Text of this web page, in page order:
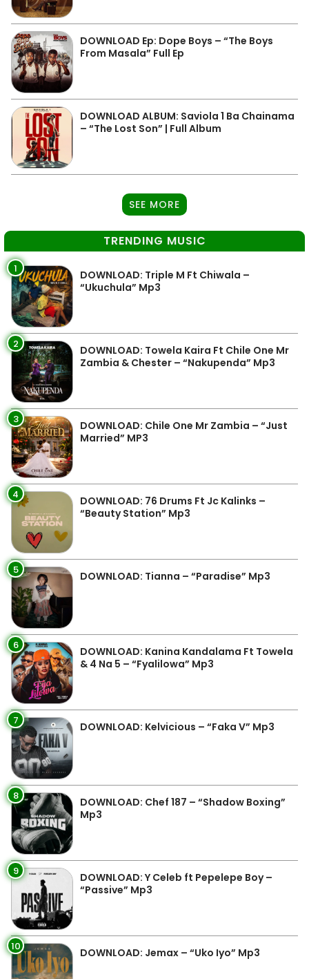
DOWNLOAD Ep: Dope Boys – “The Boys
From Masala” Full Ep
DOWNLOAD ALBUM: Saviola 1 Ba Chainama
– “The Lost Son” | Full Album
SEE MORE
TRENDING MUSIC
1
DOWNLOAD: Triple M Ft Chiwala –
“Ukuchula” Mp3
2
DOWNLOAD: Towela Kaira Ft Chile One Mr
Zambia & Chester – “Nakupenda” Mp3
3
DOWNLOAD: Chile One Mr Zambia – “Just
Married” MP3
4
DOWNLOAD: 76 Drums Ft Jc Kalinks –
“Beauty Station” Mp3
5 DOWNLOAD: Tianna – “Paradise” Mp3
6
DOWNLOAD: Kanina Kandalama Ft Towela
& 4 Na 5 – “Fyalilowa” Mp3
7 DOWNLOAD: Kelvicious – “Faka V” Mp3
8
DOWNLOAD: Chef 187 – “Shadow Boxing”
Mp3
9
DOWNLOAD: Y Celeb ft Pepelepe Boy –
“Passive” Mp3
10 DOWNLOAD: Jemax – “Uko Iyo” Mp3